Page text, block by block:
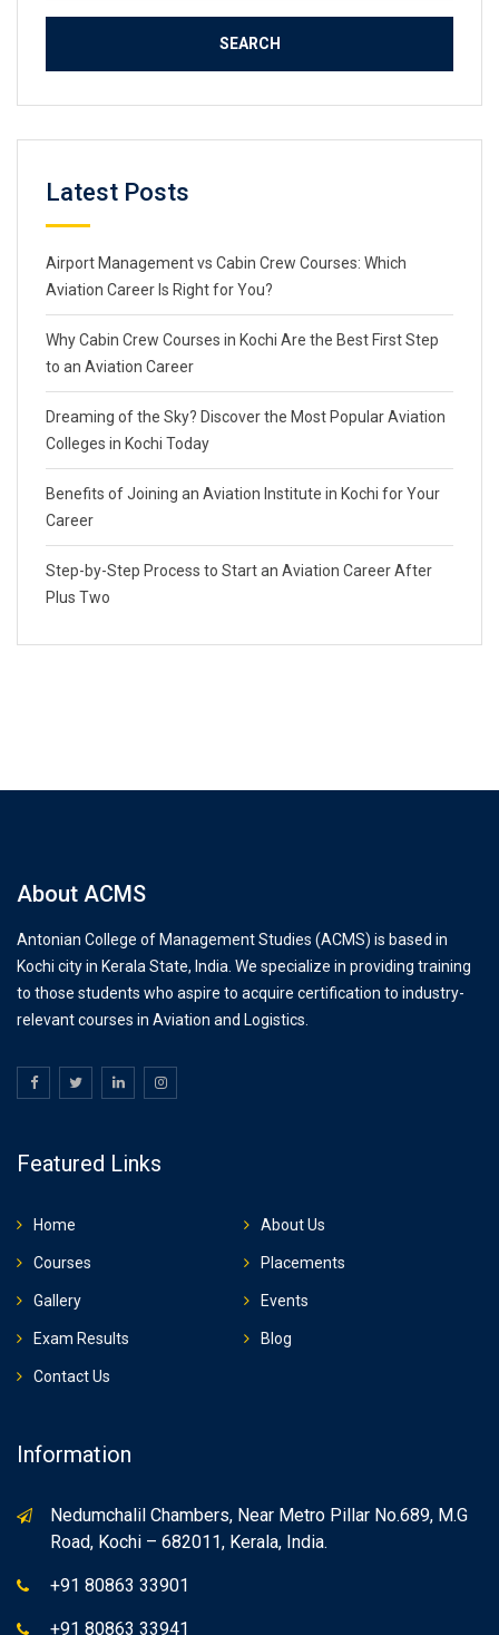
Latest Posts
Airport Management vs Cabin Crew Courses: Which
Aviation Career Is Right for You?
Why Cabin Crew Courses in Kochi Are the Best First Step
to an Aviation Career
Dreaming of the Sky? Discover the Most Popular Aviation
Colleges in Kochi Today
Benefits of Joining an Aviation Institute in Kochi for Your
Career
Step-by-Step Process to Start an Aviation Career After
Plus Two
About ACMS
Antonian College of Management Studies (ACMS) is based in
Kochi city in Kerala State, India. We specialize in providing training
to those students who aspire to acquire certification to industry-
relevant courses in Aviation and Logistics.
Featured Links
Home About Us
Courses Placements
Gallery Events
Exam Results Blog
Contact Us
Information
Nedumchalil Chambers, Near Metro Pillar No.689, M.G
Road, Kochi – 682011, Kerala, India.
+91 80863 33901
+91 80863 33941